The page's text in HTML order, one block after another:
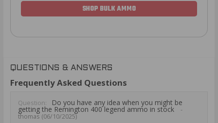
SHOP BULK AMMO
QUESTIONS & ANSWERS
Frequently Asked Questions
Question: Do you have any idea when you might be
getting the Remington 400 legend ammo in stock
-
thomas (06/10/2025)